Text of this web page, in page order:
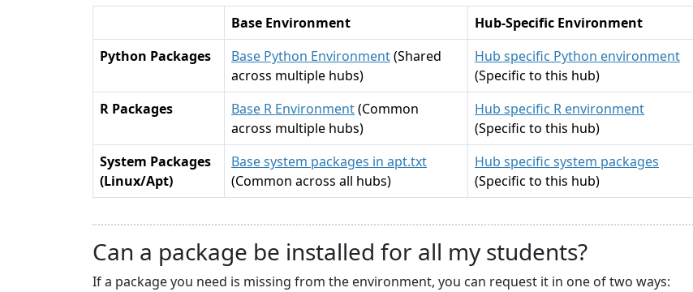
Base Environment
Hub-Specific Environment
Python Packages
Base Python Environment(Shared
across multiple hubs)
Hub specific Python environment
(Specific to this hub)
R Packages
Base R Environment(Common
across multiple hubs)
Hub specific R environment
(Specific to this hub)
System Packages
(Linux/Apt)
Base system packages in apt.txt
(Common across all hubs)
Hub specific system packages
(Specific to this hub)
Can a package be installed for all my students?
If a package you need is missing from the environment, you can request it in one of two ways: